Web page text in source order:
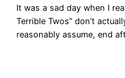
It was a sad day when I
Terrible Twos” don’t
reasonably assume, end